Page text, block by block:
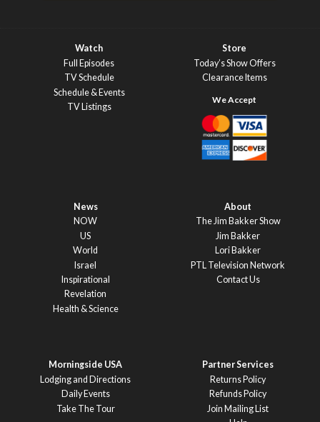
Watch
Full Episodes
TV Schedule
Schedule & Events
TV Listings
Store
Today’s Show Offers
Clearance Items
News
NOW
US
World
Israel
Inspirational
Revelation
Health & Science
About
The Jim Bakker Show
Jim Bakker
Lori Bakker
PTL Television Network
Contact Us
Morningside USA
Lodging and Directions
Daily Events
Take The Tour
Partner Services
Returns Policy
Refunds Policy
Join Mailing List